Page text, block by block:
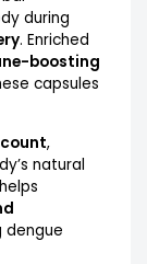
during
. Enriched
boosting
capsules
,
natural
dengue